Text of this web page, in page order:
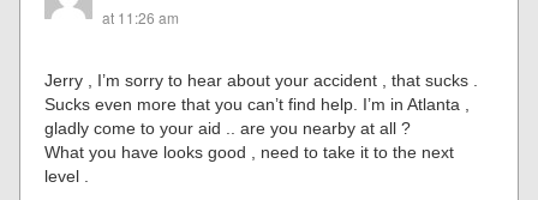
at 11:26 am
Jerry , I’m sorry to hear about your accident , that sucks .
Sucks even more that you can’t find help. I’m in Atlanta ,
gladly come to your aid .. are you nearby at all ?
What you have looks good , need to take it to the next
level .